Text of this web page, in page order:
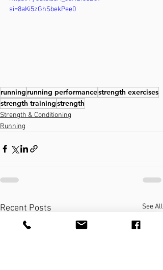
si=8aKi5zGhSbekPee0
running running performancestrength exercises
strength trainingstrength
Strength & Conditioning
Running
Recent Posts See All